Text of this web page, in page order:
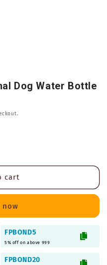
Dog Water Bottle
cart
now
FPBOND5
5% off on above 999
FPBOND20